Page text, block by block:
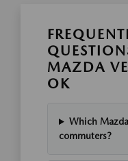
MAZDA
OK
Which
commuters?